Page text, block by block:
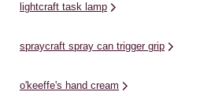
lightcraft task lamp
spraycraft spray can trigger grip
o'keeffe's hand cream